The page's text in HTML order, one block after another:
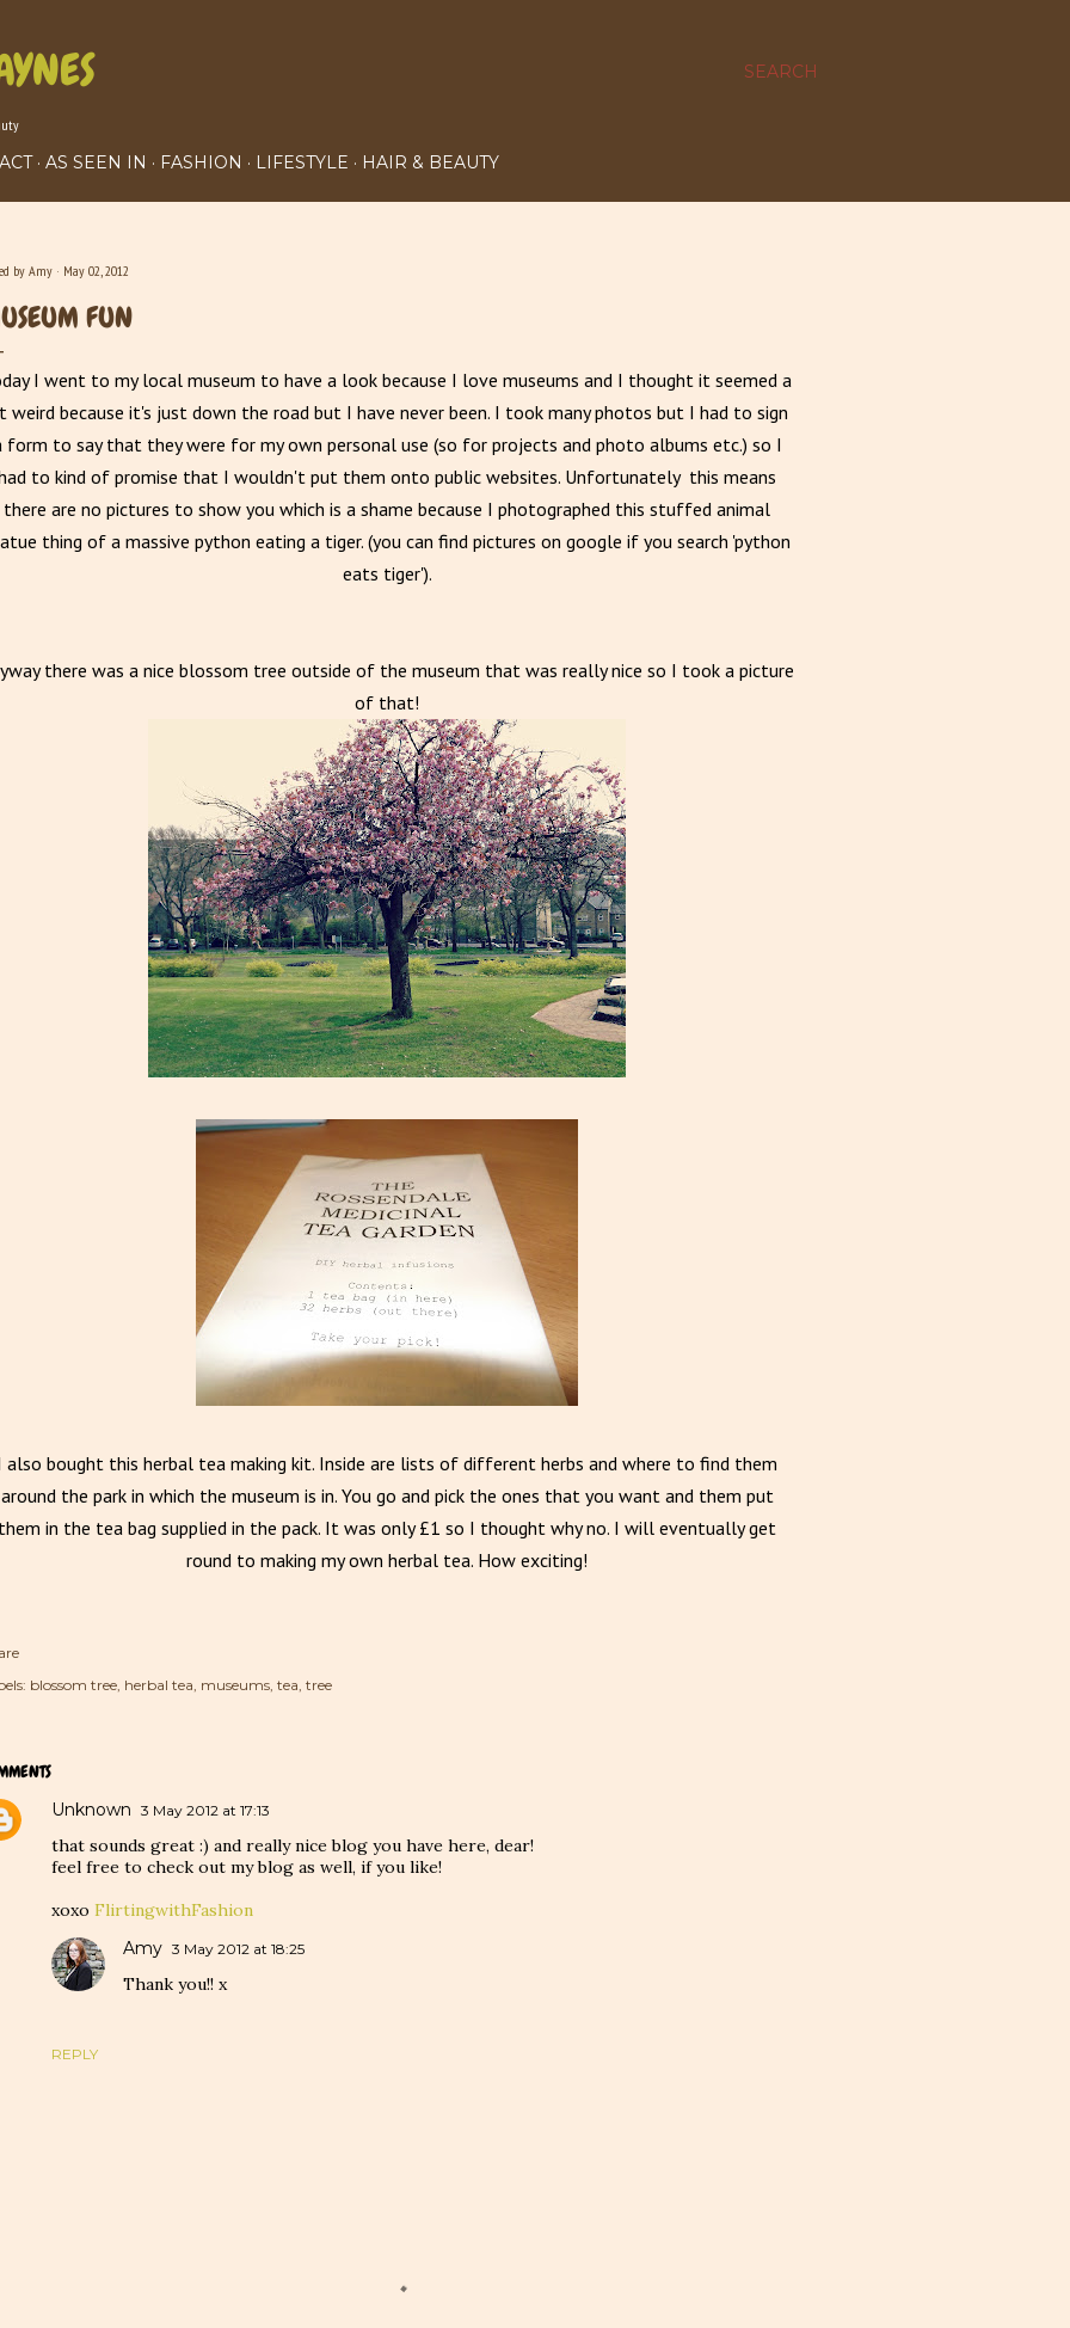
SEARCH
AS SEEN IN FASHION LIFESTYLE HAIR & BEAUTY
by Amy May 02, 2012
FUN
I went to my local museum to have a look because I love museums and I thought it seemed a
weird because it's just down the road but I have never been. I took many photos but I had to sign
form to say that they were for my own personal use (so for projects and photo albums etc.) so I
to kind of promise that I wouldn't put them onto public websites. Unfortunately this means
there are no pictures to show you which is a shame because I photographed this stuffed animal
thing of a massive python eating a tiger. (you can find pictures on google if you search 'python
eats tiger').
there was a nice blossom tree outside of the museum that was really nice so I took a picture
of that!
also bought this herbal tea making kit. Inside are lists of different herbs and where to find them
around the park in which the museum is in. You go and pick the ones that you want and them put
them in the tea bag supplied in the pack. It was only £1 so I thought why no. I will eventually get
round to making my own herbal tea. How exciting!
blossom tree herbal tea museums tea tree
Unknown 3 May 2012 at 17:13
that sounds great :) and really nice blog you have here, dear!
feel free to check out my blog as well, if you like!
xoxo FlirtingwithFashion
REPLY
Amy 3 May 2012 at 18:25
Thank you!! x